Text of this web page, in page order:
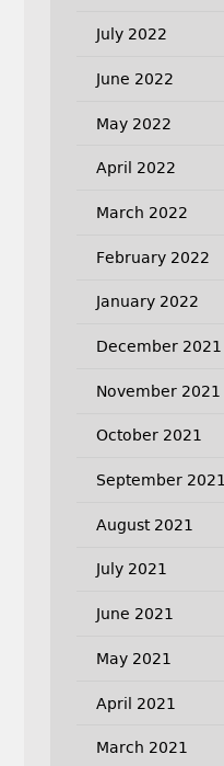
July 2022
June 2022
May 2022
April 2022
March 2022
February 2022
January 2022
December 2021
November 2021
October 2021
September 2021
August 2021
July 2021
June 2021
May 2021
April 2021
March 2021